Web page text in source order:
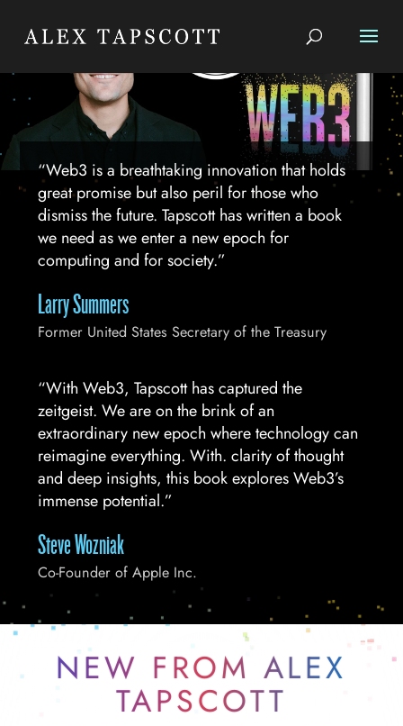
“Web3 is a breathtaking innovation that holds
great promise but also peril for those who
dismiss the future. Tapscott has written a book
we need as we enter a new epoch for
computing and for society.”
Larry Summers
Former United States Secretary of the Treasury
“With Web3, Tapscott has captured the
zeitgeist. We are on the brink of an
extraordinary new epoch where technology can
reimagine everything. With. clarity of thought
and deep insights, this book explores Web3’s
immense potential.”
Steve Wozniak
Co-Founder of Apple Inc.
NEW FROM ALEX
TAPSCOTT